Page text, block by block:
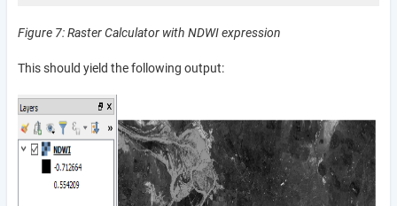
Figure 7: Raster Calculator with NDWI expression
This should yield the following output: